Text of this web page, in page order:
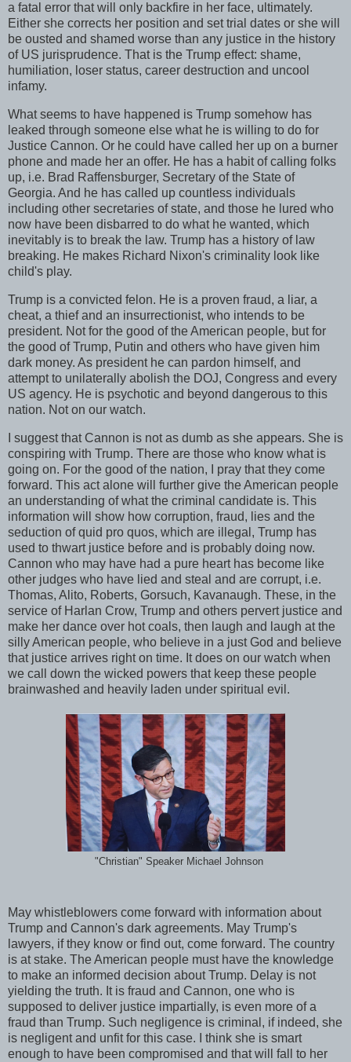
a fatal error that will only backfire in her face, ultimately.
Either she corrects her position and set trial dates or she will
be ousted and shamed worse than any justice in the history
of US jurisprudence. That is the Trump effect: shame,
humiliation, loser status, career destruction and uncool
infamy.
What seems to have happened is Trump somehow has
leaked through someone else what he is willing to do for
Justice Cannon. Or he could have called her up on a burner
phone and made her an offer. He has a habit of calling folks
up, i.e. Brad Raffensburger, Secretary of the State of
Georgia. And he has called up countless individuals
including other secretaries of state, and those he lured who
now have been disbarred to do what he wanted, which
inevitably is to break the law. Trump has a history of law
breaking. He makes Richard Nixon's criminality look like
child's play.
Trump is a convicted felon. He is a proven fraud, a liar, a
cheat, a thief and an insurrectionist, who intends to be
president. Not for the good of the American people, but for
the good of Trump, Putin and others who have given him
dark money. As president he can pardon himself, and
attempt to unilaterally abolish the DOJ, Congress and every
US agency. He is psychotic and beyond dangerous to this
nation. Not on our watch.
I suggest that Cannon is not as dumb as she appears. She is
conspiring with Trump. There are those who know what is
going on. For the good of the nation, I pray that they come
forward. This act alone will further give the American people
an understanding of what the criminal candidate is. This
information will show how corruption, fraud, lies and the
seduction of quid pro quos, which are illegal, Trump has
used to thwart justice before and is probably doing now.
Cannon who may have had a pure heart has become like
other judges who have lied and steal and are corrupt, i.e.
Thomas, Alito, Roberts, Gorsuch, Kavanaugh. These, in the
service of Harlan Crow, Trump and others pervert justice and
make her dance over hot coals, then laugh and laugh at the
silly American people, who believe in a just God and believe
that justice arrives right on time. It does on our watch when
we call down the wicked powers that keep these people
brainwashed and heavily laden under spiritual evil.
"Christian" Speaker Michael Johnson
May whistleblowers come forward with information about
Trump and Cannon's dark agreements. May Trump's
lawyers, if they know or find out, come forward. The country
is at stake. The American people must have the knowledge
to make an informed decision about Trump. Delay is not
yielding the truth. It is fraud and Cannon, one who is
supposed to deliver justice impartially, is even more of a
fraud than Trump. Such negligence is criminal, if indeed, she
is negligent and unfit for this case. I think she is smart
enough to have been compromised and that will fall to her